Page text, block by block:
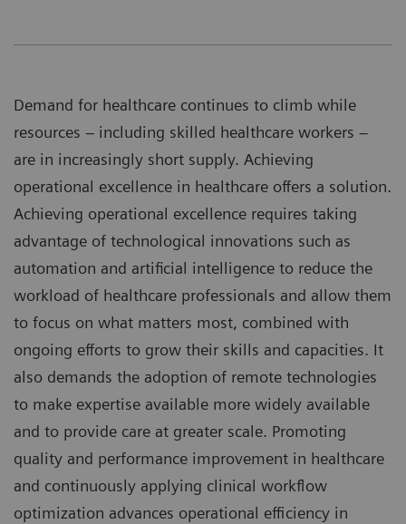
Demand for healthcare continues to climb while
resources – including skilled healthcare workers –
are in increasingly short supply. Achieving
operational excellence in healthcare offers a solution.
Achieving operational excellence requires taking
advantage of technological innovations such as
automation and artificial intelligence to reduce the
workload of healthcare professionals and allow them
to focus on what matters most, combined with
ongoing efforts to grow their skills and capacities. It
also demands the adoption of remote technologies
to make expertise available more widely available
and to provide care at greater scale. Promoting
quality and performance improvement in healthcare
and continuously applying clinical workflow
optimization advances operational efficiency in